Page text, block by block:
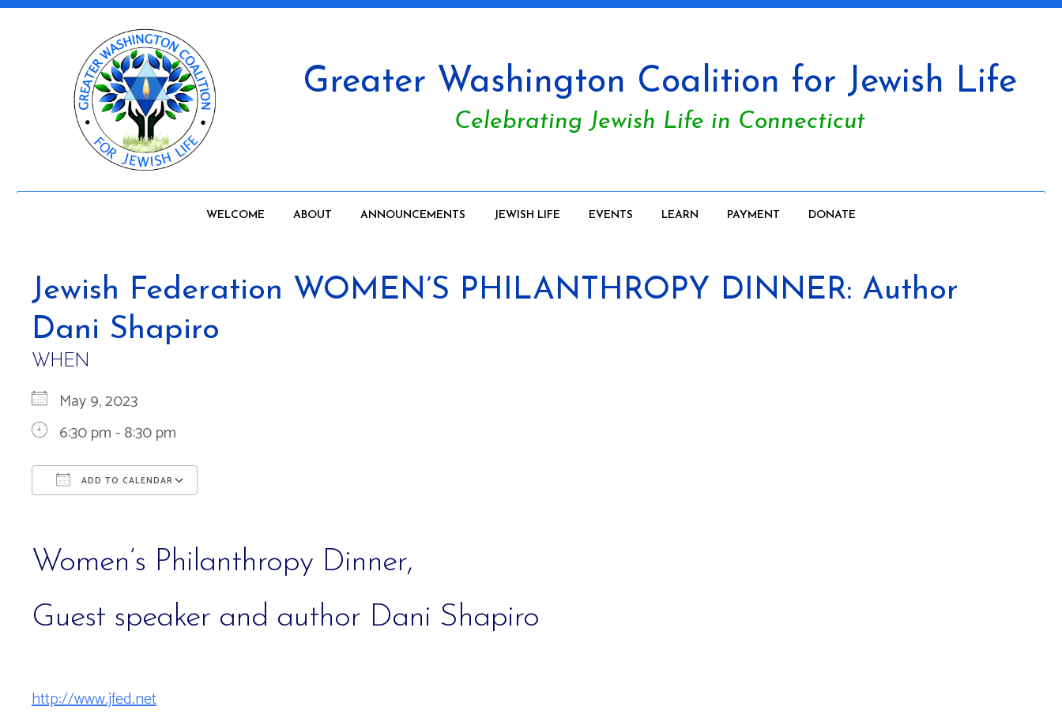
Greater Washington Coalition for Jewish Life
Celebrating Jewish Life in Connecticut
WELCOME ABOUT ANNOUNCEMENTS JEWISH LIFE EVENTS LEARN PAYMENT DONATE
Jewish Federation WOMEN’S PHILANTHROPY DINNER: Author
Dani Shapiro
WHEN
May 9, 2023
6:30 pm - 8:30 pm
ADD TO CALENDAR
Women’s Philanthropy Dinner,
Guest speaker and author Dani Shapiro
http://www.jfed.net